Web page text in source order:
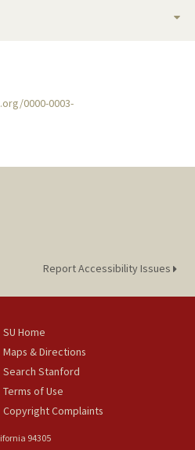
0000-0003-
Report Accessibility Issues
SU Home
Maps & Directions
Search Stanford
Terms of Use
Copyright Complaints
94305